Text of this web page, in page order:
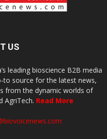
US
leading bioscience B2B media
to source for the latest news,
from the dynamic worlds of
AgriTech. Read More